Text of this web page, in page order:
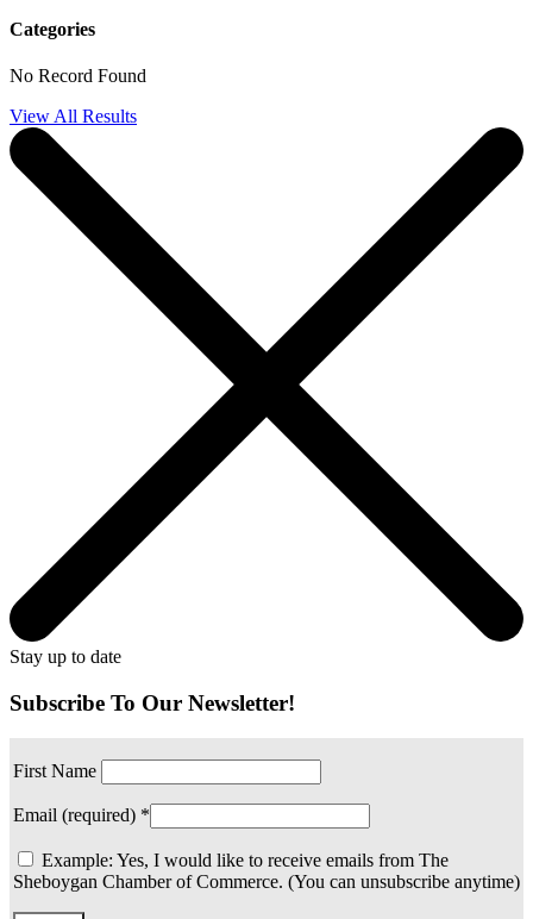
Categories
No Record Found
View All Results
Stay up to date
Subscribe To Our Newsletter!
First Name
Email (required) *
Example: Yes, I would like to receive emails from The
Sheboygan Chamber of Commerce. (You can unsubscribe anytime)